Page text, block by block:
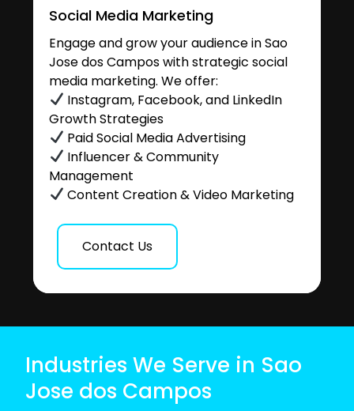
Social Media Marketing
Engage and grow your audience in Sao
Jose dos Campos with strategic social
media marketing. We offer:
Instagram, Facebook, and LinkedIn
Growth Strategies
Paid Social Media Advertising
Influencer & Community
Management
Content Creation & Video Marketing
Contact Us
Industries We Serve in Sao
Jose dos Campos